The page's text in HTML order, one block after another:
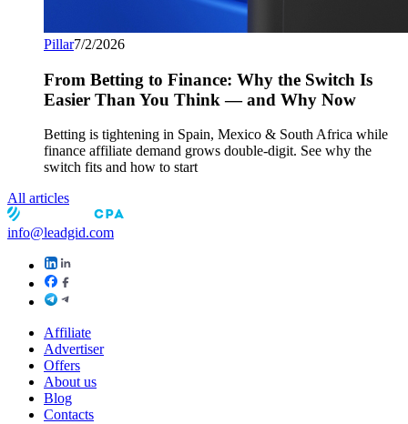
Pillar7/2/2026
From Betting to Finance: Why the Switch Is
Easier Than You Think — and Why Now
Betting is tightening in Spain, Mexico & South Africa while
finance affiliate demand grows double-digit. See why the
switch fits and how to start
All articles
info@leadgid.com
Affiliate
Advertiser
Offers
About us
Blog
Contacts